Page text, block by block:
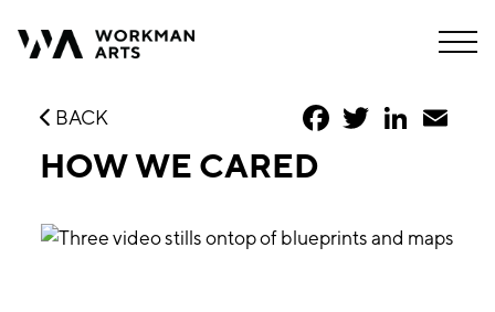
BACK FacebookTwitterLinkedIn
HOW WE CARED